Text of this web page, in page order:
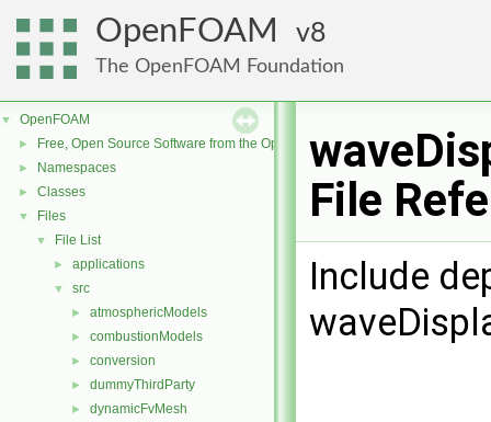
OpenFOAM 8
The OpenFOAM Foundation
▼ OpenFOAM
► Free, Open Source Software from the OpenFOAM Foundation
► Namespaces
► Classes
▼ Files
▼ File List
► applications
▼ src
► atmosphericModels
► combustionModels
► conversion
► dummyThirdParty
► dynamicFvMesh
File
Include